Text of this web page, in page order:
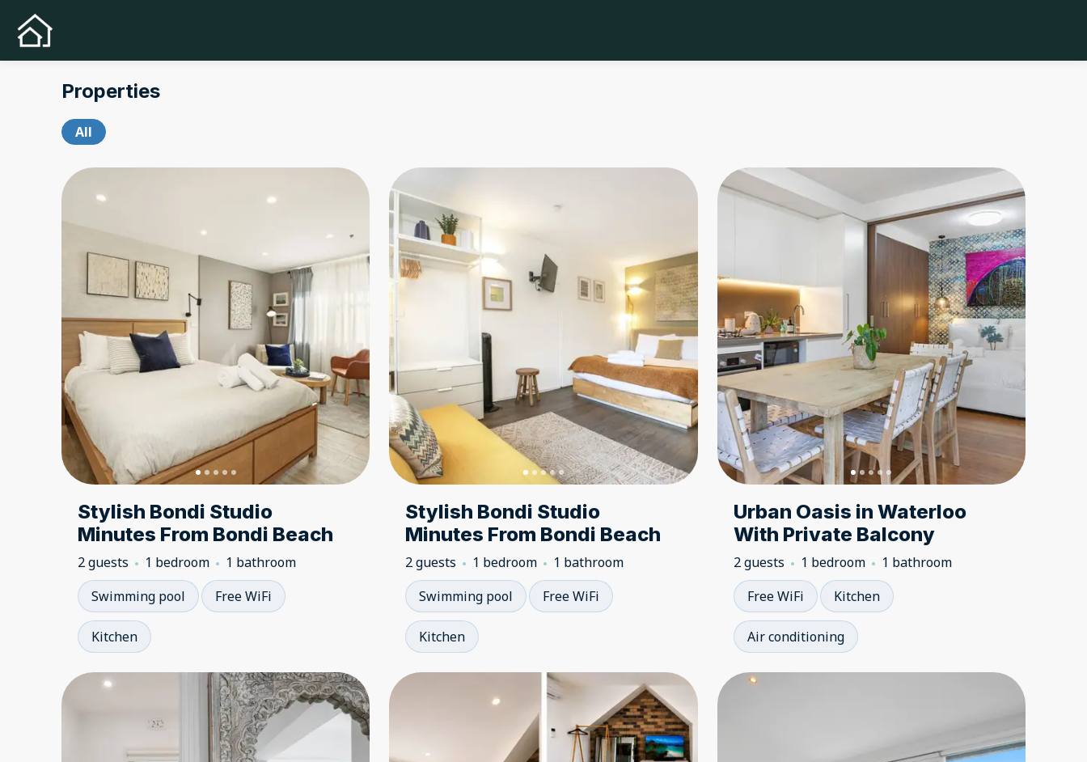
Properties
All
Stylish Bondi Studio
Minutes From Bondi Beach
2 guests 1 bedroom
1 bathroom
Swimming pool
Free WiFi
Kitchen
Stylish Bondi Studio
Minutes From Bondi Beach
2 guests 1 bedroom
1 bathroom
Swimming pool
Free WiFi
Kitchen
Urban Oasis in Waterloo
With Private Balcony
2 guests 1 bedroom
1 bathroom
Free WiFi
Kitchen
Air conditioning